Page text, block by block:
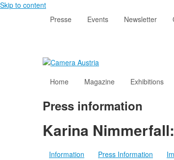
Skip to content
Presse
Events Newsletter
Home Magazine Exhibitions
Press information
Karina
Information Press Information